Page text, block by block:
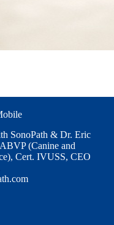
SonoPath & Dr. Eric
(Canine and
Cert. IVUSS, CEO